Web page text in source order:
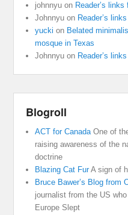
johnnyu on Reader’s
Johnnyu on Reader’s
yucki on Belated
mosque in Texas
Johnnyu on Reader’s
Blogroll
ACT for CanadaOne of
raising awareness of the
doctrine
Blazing Cat FurA sign of
Bruce Bawer’s Blog from
journalist from the US
Europe Slept